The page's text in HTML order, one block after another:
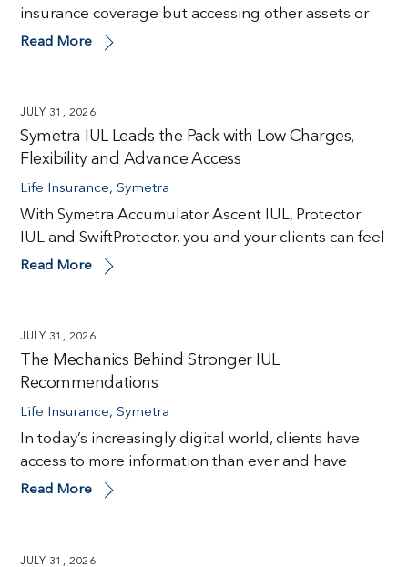
insurance coverage but accessing other assets or
Read More
JULY 31, 2026
Symetra IUL Leads the Pack with Low Charges,
Flexibility and Advance Access
Life Insurance,Symetra
With Symetra Accumulator Ascent IUL, Protector
IUL and SwiftProtector, you and your clients can feel
Read More
JULY 31, 2026
The Mechanics Behind Stronger IUL
Recommendations
Life Insurance,Symetra
In today’s increasingly digital world, clients have
access to more information than ever and have
Read More
JULY 31, 2026